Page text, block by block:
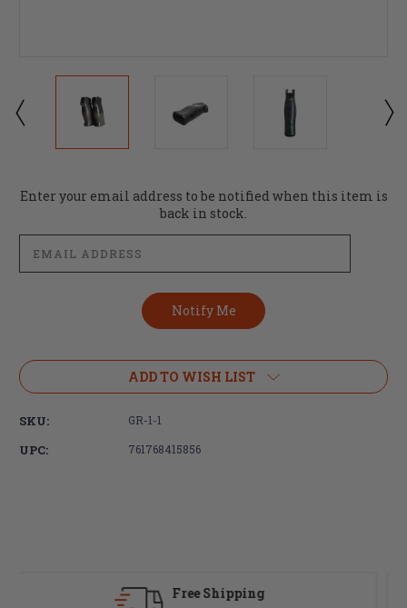
Current
Enter your email address to be notified when this item is
back in stock.
ADD TO WISH LIST
SKU: GR-1-1
UPC: 761768415856
Fast Delivery